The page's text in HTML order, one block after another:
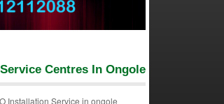
Centres In Ongole
Installation Service in ongole